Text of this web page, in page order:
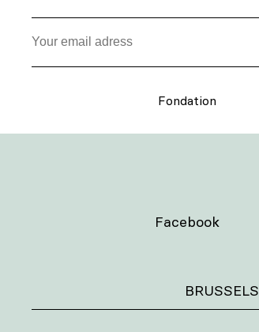
Fondation
Facebook
BRUSSELS